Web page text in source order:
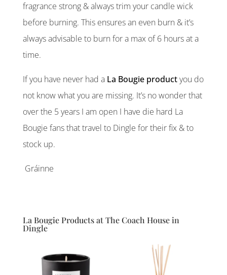
fragrance strong & always trim your candle wick
before burning. This ensures an even burn & it’s
always advisable to burn for a max of 6 hours at a
time.
If you have never had a La Bougie productyou do
not know what you are missing. It’s no wonder that
over the 5 years I am open I have die hard La
Bougie fans that travel to Dingle for their fix & to
stock up.
Gráinne
La Bougie Products at The Coach House in
Dingle